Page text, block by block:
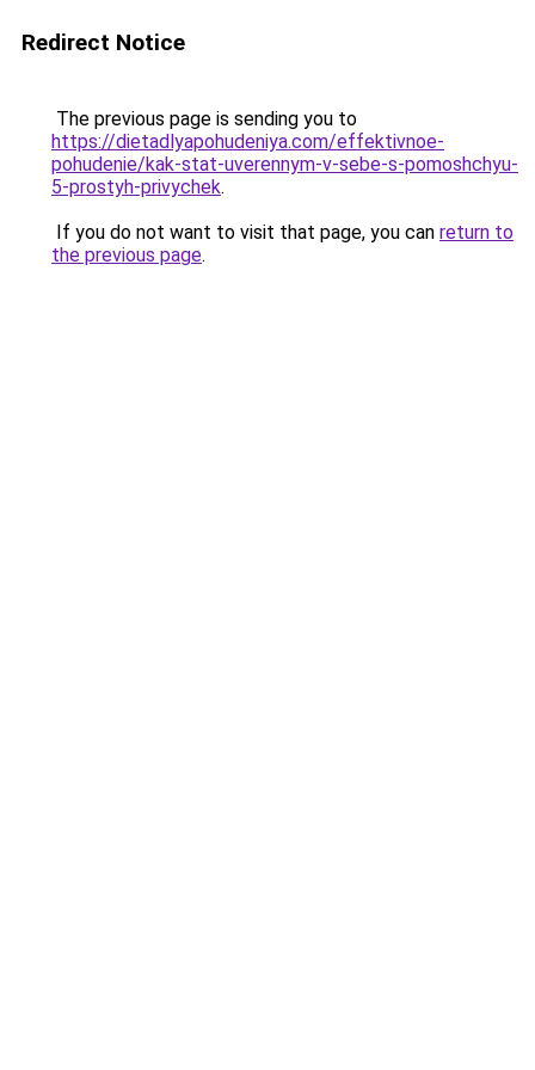
Redirect Notice
The previous page is sending you to
https://dietadlyapohudeniya.com/effektivnoe-
pohudenie/kak-stat-uverennym-v-sebe-s-pomoshchyu-
5-prostyh-privychek.
If you do not want to visit that page, you can return to
the previous page.